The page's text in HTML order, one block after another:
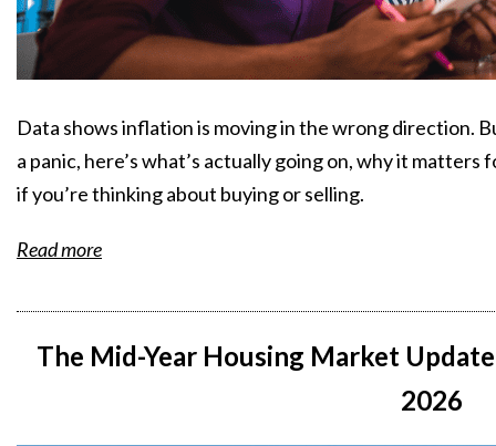
Data shows inflation is moving in the wrong direction.
a panic, here’s what’s actually going on, why it
if you’re thinking about buying or selling.
Read more
The Mid-Year Housing Market
2026